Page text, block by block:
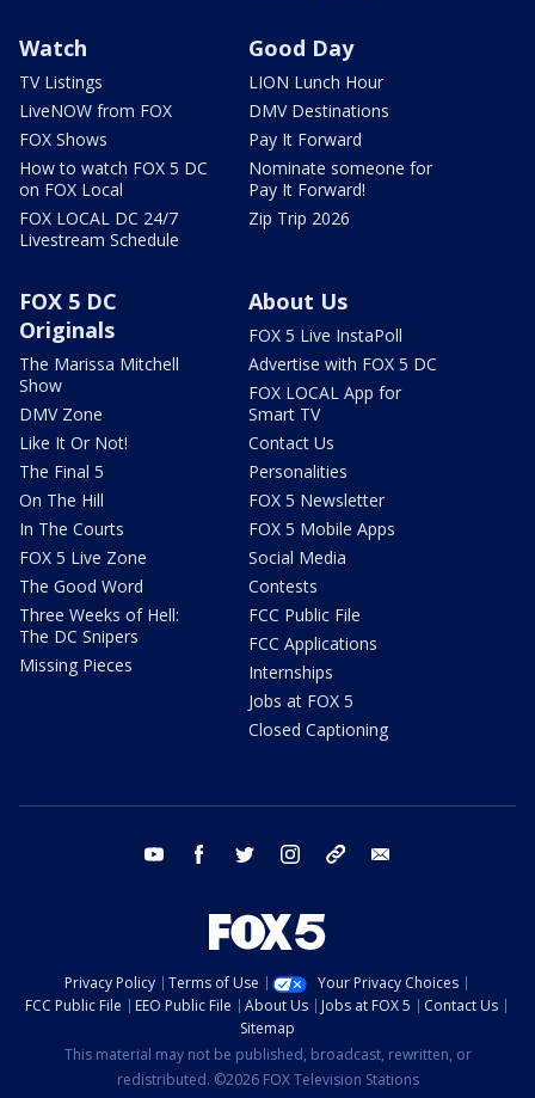
Watch
TV Listings
LiveNOW from FOX
FOX Shows
How to watch FOX 5 DC
on FOX Local
FOX LOCAL DC 24/7
Livestream Schedule
Good Day
LION Lunch Hour
DMV Destinations
Pay It Forward
Nominate someone for
Pay It Forward!
Zip Trip 2026
FOX 5 DC
Originals
The Marissa Mitchell
Show
DMV Zone
Like It Or Not!
The Final 5
On The Hill
In The Courts
FOX 5 Live Zone
The Good Word
Three Weeks of Hell:
The DC Snipers
Missing Pieces
About Us
FOX 5 Live InstaPoll
Advertise with FOX 5 DC
FOX LOCAL App for
Smart TV
Contact Us
Personalities
FOX 5 Newsletter
FOX 5 Mobile Apps
Social Media
Contests
FCC Public File
FCC Applications
Internships
Jobs at FOX 5
Closed Captioning
youtube facebook twitter instagram tiktok
Privacy Policy Terms of Use
Your Privacy Choices
FCC Public File
EEO Public File About Us Jobs at FOX 5
Contact Us
Sitemap
This material may not be published, broadcast, rewritten, or
redistributed. ©2026 FOX Television Stations